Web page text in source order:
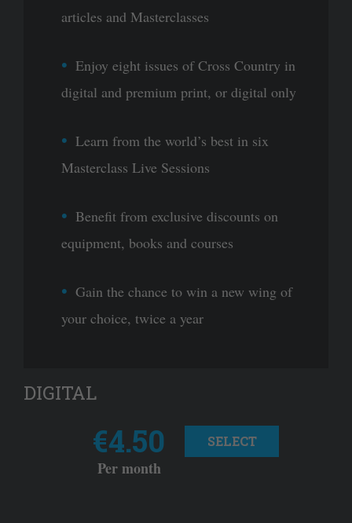
articles and Masterclasses
Enjoy eight issues of Cross Country in
digital and premium print, or digital only
Learn from the world’s best in six
Masterclass Live Sessions
Benefit from exclusive discounts on
equipment, books and courses
Gain the chance to win a new wing of
your choice, twice a year
DIGITAL
€4.50
Per month
SELECT